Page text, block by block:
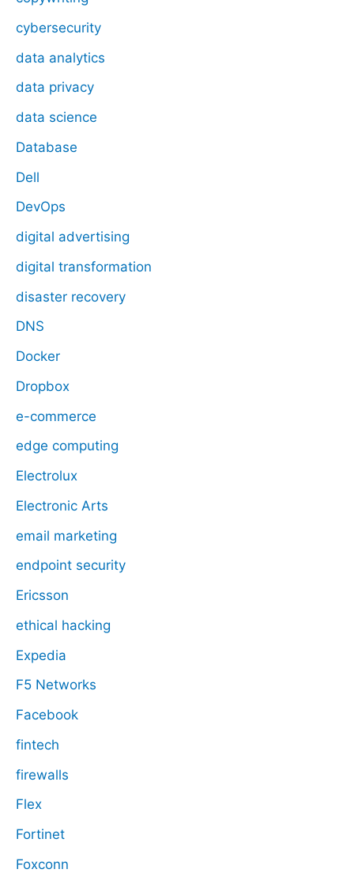
cybersecurity
data analytics
data privacy
data science
Database
Dell
DevOps
digital advertising
digital transformation
disaster recovery
DNS
Docker
Dropbox
e-commerce
edge computing
Electrolux
Electronic Arts
email marketing
endpoint security
Ericsson
ethical hacking
Expedia
F5 Networks
Facebook
fintech
firewalls
Flex
Fortinet
Foxconn